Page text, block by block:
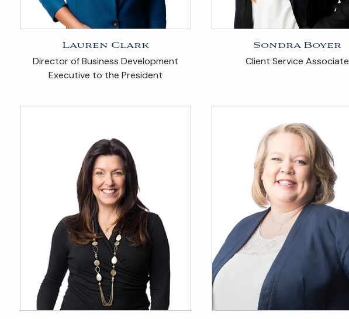
Lauren Clark
Director of Business Development
Executive to the President
Sondra Boyer
Client Service Associate